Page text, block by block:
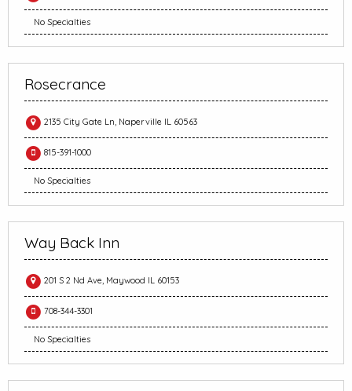
No Specialties
Rosecrance
2135 City Gate Ln, Naperville IL 60563
815-391-1000
No Specialties
Way Back Inn
201 S 2 Nd Ave, Maywood IL 60153
708-344-3301
No Specialties